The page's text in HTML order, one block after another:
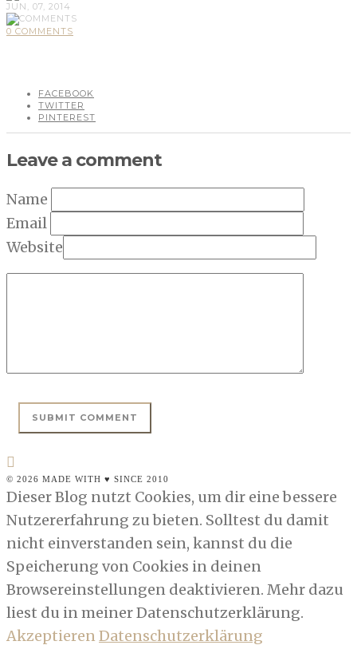
JUN, 07, 2014
0 COMMENTS
FACEBOOK
TWITTER
PINTEREST
Leave a comment
Name
Email
Website
© 2026 MADE WITH ♥ SINCE 2010
Dieser Blog nutzt Cookies, um dir eine bessere
Nutzererfahrung zu bieten. Solltest du damit
nicht einverstanden sein, kannst du die
Speicherung von Cookies in deinen
Browsereinstellungen deaktivieren. Mehr dazu
liest du in meiner Datenschutzerklärung.
AkzeptierenDatenschutzerklärung